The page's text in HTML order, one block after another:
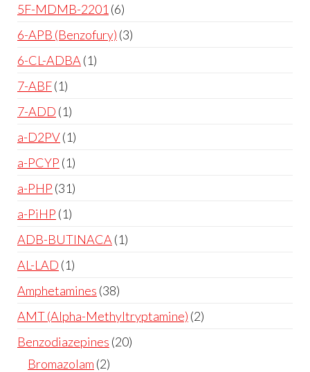
5F-MDMB-2201 6
6-APB (Benzofury) 3
6-CL-ADBA 1
7-ABF 1
7-ADD 1
a-D2PV 1
a-PCYP 1
a-PHP 31
a-PiHP 1
ADB-BUTINACA 1
AL-LAD 1
Amphetamines 38
AMT (Alpha-Methyltryptamine) 2
Benzodiazepines 20
Bromazolam 2